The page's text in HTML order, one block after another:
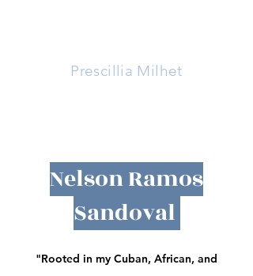
Prescillia Milhet
Nelson Ramos
Sandoval
"Rooted in my Cuban, African, and